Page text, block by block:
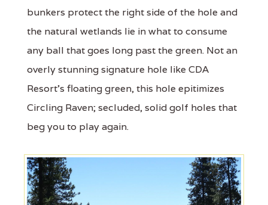
bunkers protect the right side of the hole and
the natural wetlands lie in what to consume
any ball that goes long past the green. Not an
overly stunning signature hole like CDA
Resort's floating green, this hole epitimizes
Circling Raven; secluded, solid golf holes that
beg you to play again.